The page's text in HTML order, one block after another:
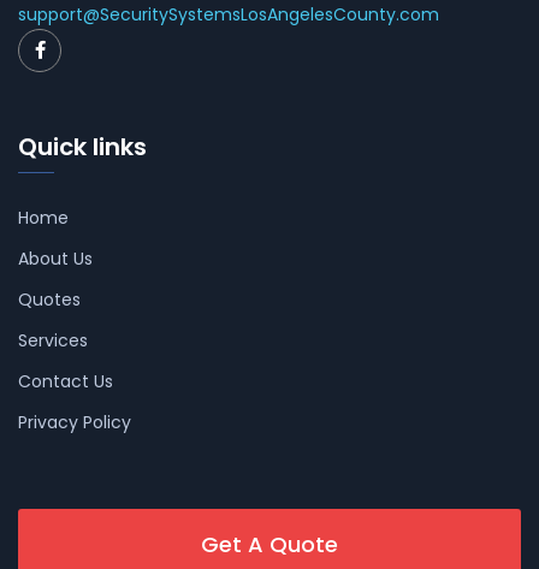
support@SecuritySystemsLosAngelesCounty.com
Quick links
Home
About Us
Quotes
Services
Contact Us
Privacy Policy
Get A Quote